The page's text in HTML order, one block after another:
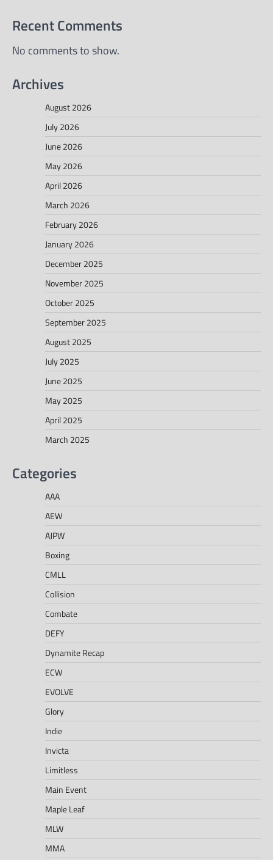
Recent Comments
No comments to show.
Archives
August 2026
July 2026
June 2026
May 2026
April 2026
March 2026
February 2026
January 2026
December 2025
November 2025
October 2025
September 2025
August 2025
July 2025
June 2025
May 2025
April 2025
March 2025
Categories
AAA
AEW
AJPW
Boxing
CMLL
Collision
Combate
DEFY
Dynamite Recap
ECW
EVOLVE
Glory
Indie
Invicta
Limitless
Main Event
Maple Leaf
MLW
MMA